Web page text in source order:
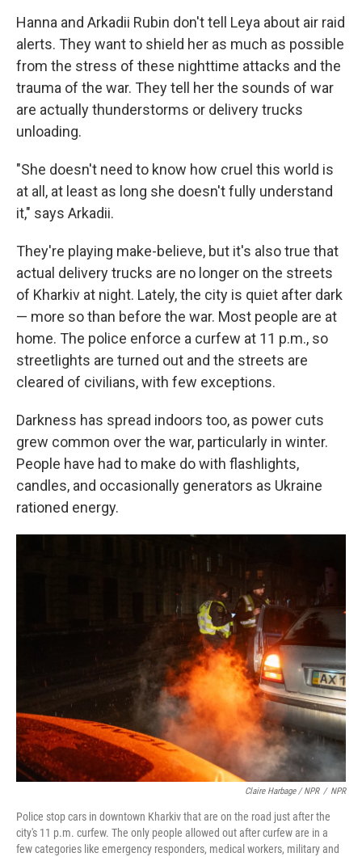
Hanna and Arkadii Rubin don't tell Leya about air raid
alerts. They want to shield her as much as possible
from the stress of these nighttime attacks and the
trauma of the war. They tell her the sounds of war
are actually thunderstorms or delivery trucks
unloading.
"She doesn't need to know how cruel this world is
at all, at least as long she doesn't fully understand
it," says Arkadii.
They're playing make-believe, but it's also true that
actual delivery trucks are no longer on the streets
of Kharkiv at night. Lately, the city is quiet after dark
— more so than before the war. Most people are at
home. The police enforce a curfew at 11 p.m., so
streetlights are turned out and the streets are
cleared of civilians, with few exceptions.
Darkness has spread indoors too, as power cuts
grew common over the war, particularly in winter.
People have had to make do with flashlights,
candles, and occasionally generators as Ukraine
rationed energy.
Claire Harbage / NPR / NPR
Police stop cars in downtown Kharkiv that are on the road just after the
city's 11 p.m. curfew. The only people allowed out after curfew are in a
few categories like emergency responders, medical workers, military and